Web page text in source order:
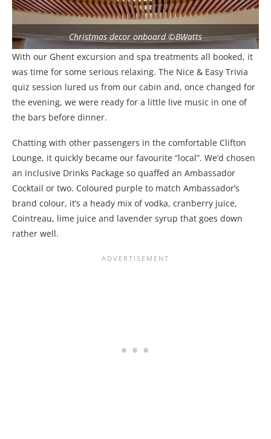
Christmas decor onboard ©BWatts
With our Ghent excursion and spa treatments all booked, it
was time for some serious relaxing. The Nice & Easy Trivia
quiz session lured us from our cabin and, once changed for
the evening, we were ready for a little live music in one of
the bars before dinner.
Chatting with other passengers in the comfortable Clifton
Lounge, it quickly became our favourite “local”. We’d chosen
an inclusive Drinks Package so quaffed an Ambassador
Cocktail or two. Coloured purple to match Ambassador’s
brand colour, it’s a heady mix of vodka, cranberry juice,
Cointreau, lime juice and lavender syrup that goes down
rather well.